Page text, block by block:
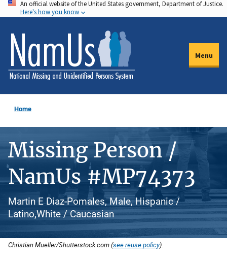
Skip
to
main
content
An official website of the United States government, Department of Justice.
Here's how you know
Menu
Home
Missing Person /
NamUs #MP74373
Martin E Diaz-Pomales, Male, Hispanic /
Latino,White / Caucasian
Christian Mueller/Shutterstock.com (see reuse policy).